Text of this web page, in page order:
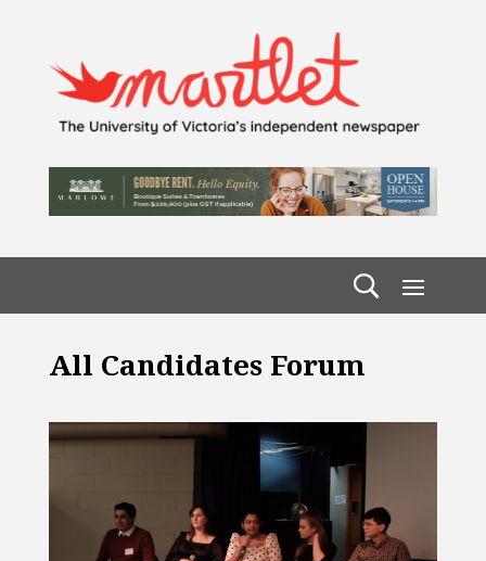
All Candidates Forum